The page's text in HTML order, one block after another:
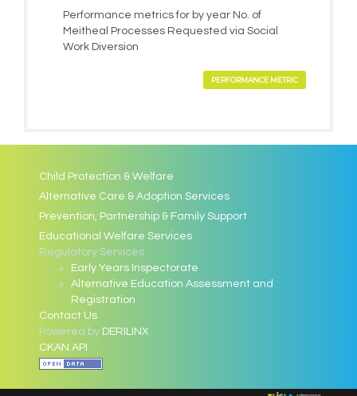
Performance metrics for by year No. of
Meitheal Processes Requested via Social
Work Diversion
PERFORMANCE METRIC
Child Protection & Welfare
Alternative Care & Adoption Services
Prevention, Partnership & Family Support
Educational Welfare Services
Regulatory Services
Early Years Inspectorate
Alternative Education Assessment and
Registration
Contact Us
Powered by DERILINX
CKAN API